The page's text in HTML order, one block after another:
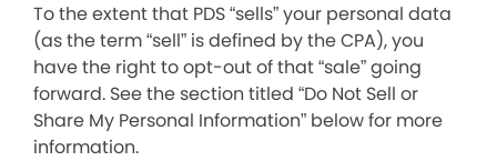
To the extent that PDS “sells” your personal data
(as the term “sell” is defined by the CPA), you
have the right to opt-out of that “sale” going
forward. See the section titled “Do Not Sell or
Share My Personal Information” below for more
information.